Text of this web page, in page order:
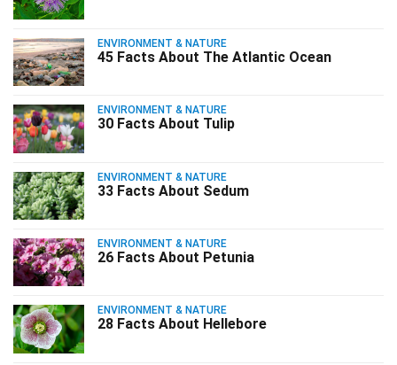
ENVIRONMENT & NATURE
45 Facts About The Atlantic Ocean
ENVIRONMENT & NATURE
30 Facts About Tulip
ENVIRONMENT & NATURE
33 Facts About Sedum
ENVIRONMENT & NATURE
26 Facts About Petunia
ENVIRONMENT & NATURE
28 Facts About Hellebore